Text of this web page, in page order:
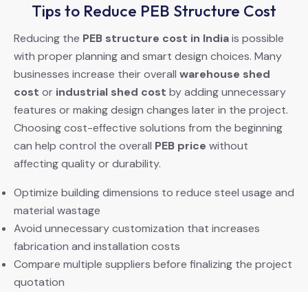
Tips to Reduce PEB Structure Cost
Reducing the PEB structure cost in Indiais possible
with proper planning and smart design choices. Many
businesses increase their overall warehouse shed
cost or industrial shed cost by adding unnecessary
features or making design changes later in the project.
Choosing cost-effective solutions from the beginning
can help control the overall PEB price without
affecting quality or durability.
Optimize building dimensions to reduce steel usage and
material wastage
Avoid unnecessary customization that increases
fabrication and installation costs
Compare multiple suppliers before finalizing the project
quotation